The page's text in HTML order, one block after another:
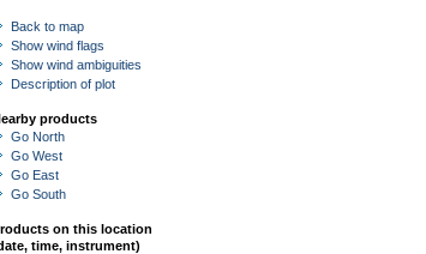
Back to map
Show wind flags
Show wind ambiguities
Description of plot
products
Go North
Go West
Go East
Go South
on this location
time, instrument)